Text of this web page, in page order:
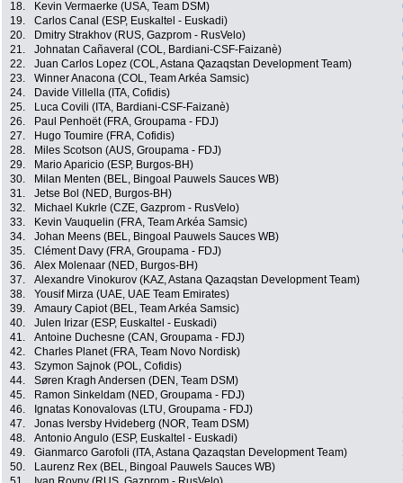
18.
Kevin Vermaerke (USA, Team DSM)
19.
Carlos Canal (ESP, Euskaltel - Euskadi)
20.
Dmitry Strakhov (RUS, Gazprom - RusVelo)
21.
Johnatan Cañaveral (COL, Bardiani-CSF-Faizanè)
22.
Juan Carlos Lopez (COL, Astana Qazaqstan Development Team)
23.
Winner Anacona (COL, Team Arkéa Samsic)
24.
Davide Villella (ITA, Cofidis)
25.
Luca Covili (ITA, Bardiani-CSF-Faizanè)
26.
Paul Penhoët (FRA, Groupama - FDJ)
27.
Hugo Toumire (FRA, Cofidis)
28.
Miles Scotson (AUS, Groupama - FDJ)
29.
Mario Aparicio (ESP, Burgos-BH)
30.
Milan Menten (BEL, Bingoal Pauwels Sauces WB)
31.
Jetse Bol (NED, Burgos-BH)
32.
Michael Kukrle (CZE, Gazprom - RusVelo)
33.
Kevin Vauquelin (FRA, Team Arkéa Samsic)
34.
Johan Meens (BEL, Bingoal Pauwels Sauces WB)
35.
Clément Davy (FRA, Groupama - FDJ)
36.
Alex Molenaar (NED, Burgos-BH)
37.
Alexandre Vinokurov (KAZ, Astana Qazaqstan Development Team)
38.
Yousif Mirza (UAE, UAE Team Emirates)
39.
Amaury Capiot (BEL, Team Arkéa Samsic)
40.
Julen Irizar (ESP, Euskaltel - Euskadi)
41.
Antoine Duchesne (CAN, Groupama - FDJ)
42.
Charles Planet (FRA, Team Novo Nordisk)
43.
Szymon Sajnok (POL, Cofidis)
44.
Søren Kragh Andersen (DEN, Team DSM)
45.
Ramon Sinkeldam (NED, Groupama - FDJ)
46.
Ignatas Konovalovas (LTU, Groupama - FDJ)
47.
Jonas Iversby Hvideberg (NOR, Team DSM)
48.
Antonio Angulo (ESP, Euskaltel - Euskadi)
49.
Gianmarco Garofoli (ITA, Astana Qazaqstan Development Team)
50.
Laurenz Rex (BEL, Bingoal Pauwels Sauces WB)